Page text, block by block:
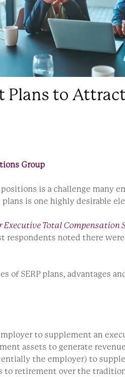
to
Group
is a challenge many
is one highly desirable
Executive Total Compensation
noted there
SERP plans, advantages
to supplement an
assets to generate
the employer) to
retirement over the